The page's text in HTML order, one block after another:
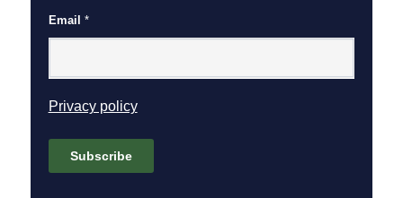
Email *
Privacy policy(opens in new window)
Subscribe